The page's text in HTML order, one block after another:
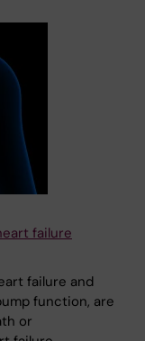
failure
failure and
function, are
or